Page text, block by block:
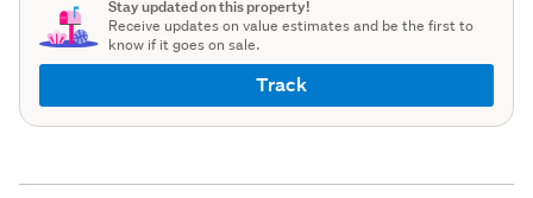
Stay updated on this property!
Receive updates on value estimates and be the first to
know if it goes on sale.
Track